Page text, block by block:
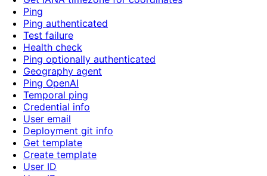
Ping
Ping authenticated
Test failure
Health check
Ping optionally authenticated
Geography agent
Ping OpenAI
Temporal ping
Credential info
User email
Deployment git info
Get template
Create template
User ID